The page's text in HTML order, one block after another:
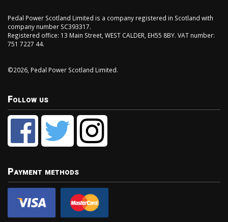
Pedal Power Scotland Limited is a company registered in Scotland with
company number SC393317.
Registered office: 13 Main Street, WEST CALDER, EH55 8BY. VAT number:
751 7227 44.
©2026, Pedal Power Scotland Limited.
Follow us
Payment methods